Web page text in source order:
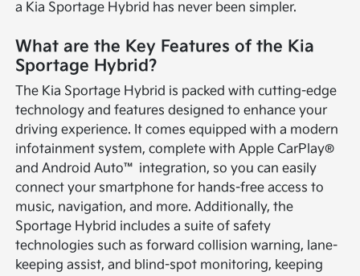
a Kia Sportage Hybrid has never been simpler.
What are the Key Features of the Kia
Sportage Hybrid?
The Kia Sportage Hybrid is packed with cutting-edge
technology and features designed to enhance your
driving experience. It comes equipped with a modern
infotainment system, complete with Apple CarPlay®
and Android Auto™ integration, so you can easily
connect your smartphone for hands-free access to
music, navigation, and more. Additionally, the
Sportage Hybrid includes a suite of safety
technologies such as forward collision warning, lane-
keeping assist, and blind-spot monitoring, keeping